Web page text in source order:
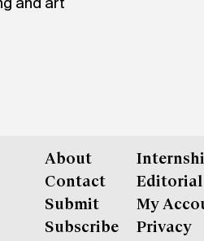
and art
About
Contact
Submit
Subscribe
Editorial
My
Privacy